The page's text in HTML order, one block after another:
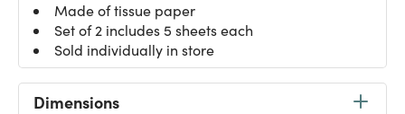
Made of tissue paper
Set of 2 includes 5 sheets each
Sold individually in store
Dimensions